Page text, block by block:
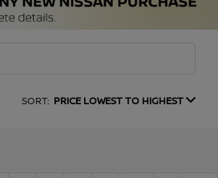
SORT: PRICE LOWEST TO HIGHEST